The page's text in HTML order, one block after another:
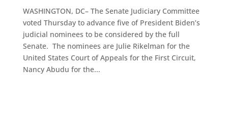
WASHINGTON, DC– The Senate Judiciary Committee
voted Thursday to advance five of President Biden’s
judicial nominees to be considered by the full
Senate. The nominees are Julie Rikelman for the
United States Court of Appeals for the First Circuit,
Nancy Abudu for the...